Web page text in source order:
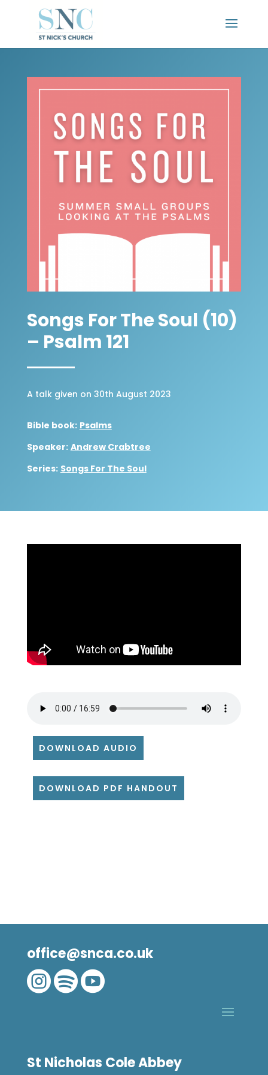
Songs For The Soul (10)
– Psalm 121
A talk given on 30th August 2023
Bible book: Psalms
Speaker: Andrew Crabtree
Series: Songs For The Soul
DOWNLOAD AUDIO
DOWNLOAD PDF HANDOUT
office@snca.co.uk

St Nicholas Cole Abbey